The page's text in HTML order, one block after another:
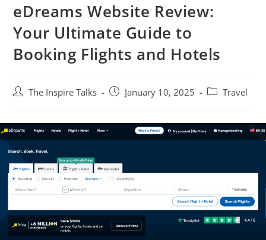
eDreams Website Review:
Your Ultimate Guide to
Booking Flights and Hotels
The Inspire Talks January 10, 2025 Travel